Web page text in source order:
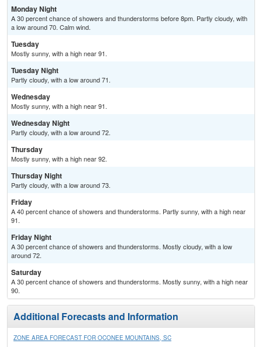
Monday Night
A 30 percent chance of showers and thunderstorms before 8pm. Partly cloudy, with
a low around 70. Calm wind.
Tuesday
Mostly sunny, with a high near 91.
Tuesday Night
Partly cloudy, with a low around 71.
Wednesday
Mostly sunny, with a high near 91.
Wednesday Night
Partly cloudy, with a low around 72.
Thursday
Mostly sunny, with a high near 92.
Thursday Night
Partly cloudy, with a low around 73.
Friday
A 40 percent chance of showers and thunderstorms. Partly sunny, with a high near
91.
Friday Night
A 30 percent chance of showers and thunderstorms. Mostly cloudy, with a low
around 72.
Saturday
A 30 percent chance of showers and thunderstorms. Mostly sunny, with a high near
90.
Additional Forecasts and Information
ZONE AREA FORECAST FOR OCONEE MOUNTAINS, SC